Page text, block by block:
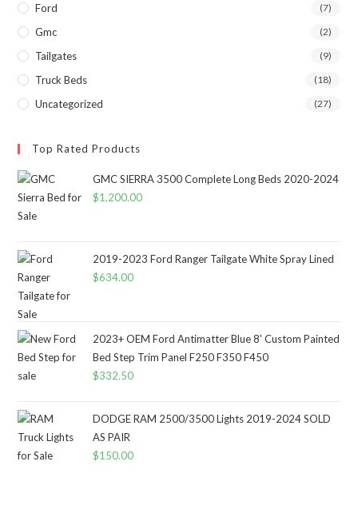
Ford (7)
Gmc (2)
Tailgates (9)
Truck Beds (18)
Uncategorized (27)
Top Rated Products
GMC SIERRA 3500 Complete Long Beds 2020-2024
$1,200.00
2019-2023 Ford Ranger Tailgate White Spray Lined
$634.00
2023+ OEM Ford Antimatter Blue 8' Custom Painted
Bed Step Trim Panel F250 F350 F450
$332.50
DODGE RAM 2500/3500 Lights 2019-2024 SOLD
AS PAIR
$150.00